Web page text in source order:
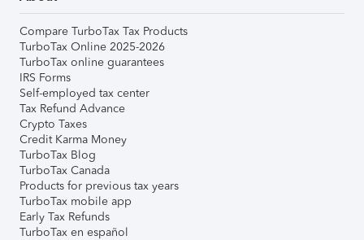
Compare TurboTax Tax Products
TurboTax Online 2025-2026
TurboTax online guarantees
IRS Forms
Self-employed tax center
Tax Refund Advance
Crypto Taxes
Credit Karma Money
TurboTax Blog
TurboTax Canada
Products for previous tax years
TurboTax mobile app
Early Tax Refunds
TurboTax en español